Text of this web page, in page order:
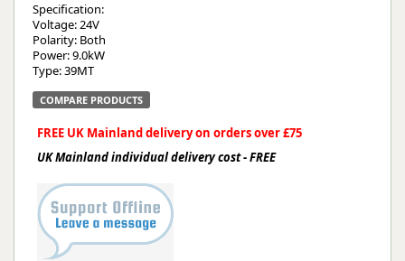
Specification:
Voltage: 24V
Polarity: Both
Power: 9.0kW
Type: 39MT
COMPARE PRODUCTS
FREE UK Mainland delivery on orders over £75
UK Mainland individual delivery cost - FREE